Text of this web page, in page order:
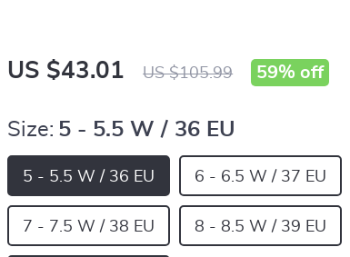
US $43.01 US $105.99 59% off
Size: 5 - 5.5 W / 36 EU
5 - 5.5 W / 36 EU 6 - 6.5 W / 37 EU
7 - 7.5 W / 38 EU 8 - 8.5 W / 39 EU